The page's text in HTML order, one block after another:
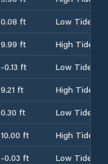
0.08 ft
Low Tide
9.99 ft
High Tide
-0.13 ft
Low Tide
9.21 ft
High Tide
0.30 ft
Low Tide
10.00 ft
High Tide
-0.03 ft
Low Tide